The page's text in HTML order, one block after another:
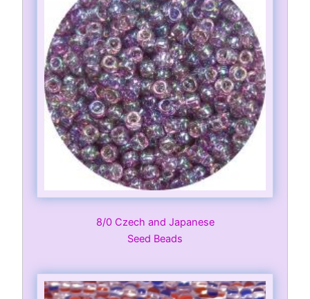
8/0 Czech and Japanese
Seed Beads